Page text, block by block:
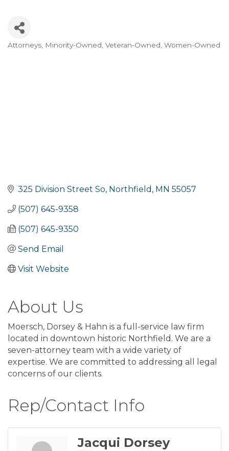
Categories
Attorneys Minority-Owned Veteran-Owned Women-Owned
325 Division Street So Northfield MN 55057
(507) 645-9358
(507) 645-9350
Send Email
Visit Website
About Us
Moersch, Dorsey & Hahn is a full-service law firm
located in downtown historic Northfield. We are a
seven-attorney team with a wide variety of
expertise. We are committed to addressing all legal
concerns of our clients.
Rep/Contact Info
Jacqui Dorsey